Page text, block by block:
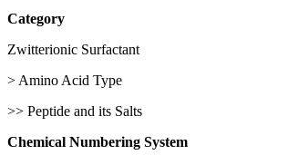
Category
Zwitterionic Surfactant
> Amino Acid Type
>> Peptide and its Salts
Chemical Numbering System